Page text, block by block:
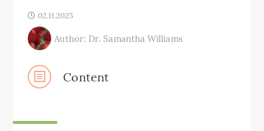
02.11.2025
Author: Dr. Samantha Williams
Content